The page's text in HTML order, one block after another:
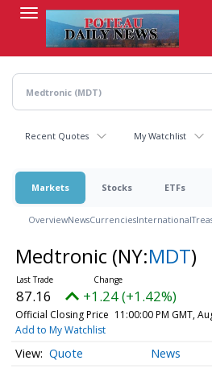
content
Recent Quotes My Watchlist
Markets Stocks ETFs
OverviewNewsCurrenciesInternational
Medtronic (NY:MDT)
87.16 +1.24 (+1.42%)
Official Closing Price 11:00:00 PM GMT,
Add to My Watchlist
Quote News